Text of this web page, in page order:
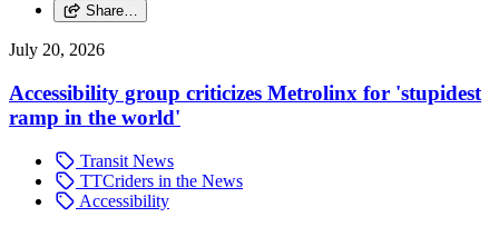
Share…
July 20, 2026
Accessibility group criticizes Metrolinx for 'stupidest
ramp in the world'
Transit News
TTCriders in the News
Accessibility